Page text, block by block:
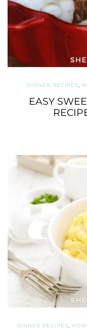
DINNER RECIPES
EASY
DINNER RECIPES